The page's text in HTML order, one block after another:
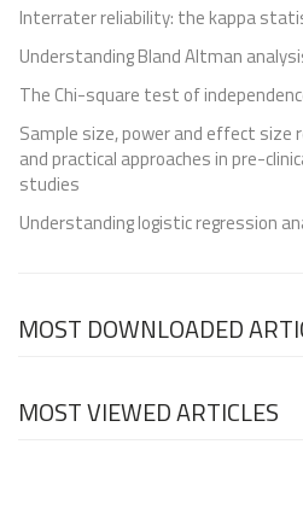
Interrater reliability: the kappa
Understanding Bland Altman
The Chi-square test of
Sample size, power and effect size
and practical approaches in pre-
studies
Understanding logistic regression
MOST DOWNLOADED
MOST VIEWED ARTICLES